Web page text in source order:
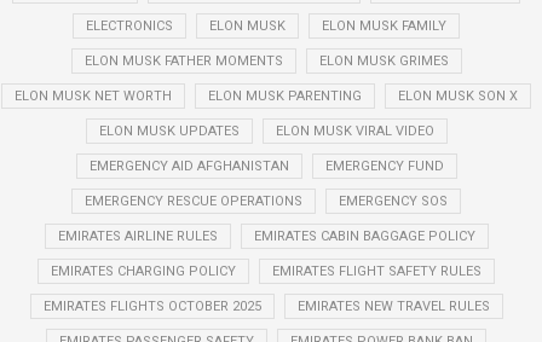
ELECTRONICS ELON MUSK ELON MUSK FAMILY
ELON MUSK FATHER MOMENTS ELON MUSK GRIMES
ELON MUSK NET WORTH ELON MUSK PARENTING ELON MUSK SON X
ELON MUSK UPDATES ELON MUSK VIRAL VIDEO
EMERGENCY AID AFGHANISTAN EMERGENCY FUND
EMERGENCY RESCUE OPERATIONS EMERGENCY SOS
EMIRATES AIRLINE RULES EMIRATES CABIN BAGGAGE POLICY
EMIRATES CHARGING POLICY EMIRATES FLIGHT SAFETY RULES
EMIRATES FLIGHTS OCTOBER 2025 EMIRATES NEW TRAVEL RULES